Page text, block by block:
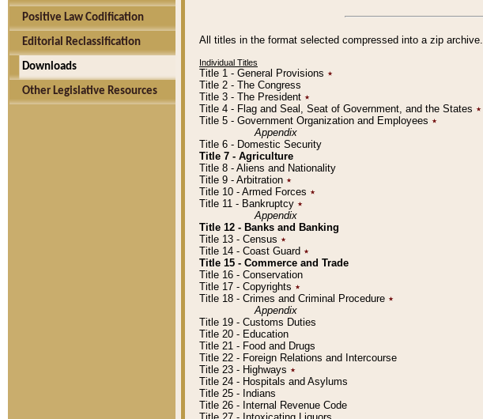
Positive Law Codification
Editorial Reclassification
Downloads
Other Legislative Resources
All titles in the format selected compressed into a zip archive.
Individual Titles
Title 1 - General Provisions ٭
Title 2 - The Congress
Title 3 - The President ٭
Title 4 - Flag and Seal, Seat of Government, and the States ٭
Title 5 - Government Organization and Employees ٭
Appendix
Title 6 - Domestic Security
Title 7 - Agriculture
Title 8 - Aliens and Nationality
Title 9 - Arbitration ٭
Title 10 - Armed Forces ٭
Title 11 - Bankruptcy ٭
Appendix
Title 12 - Banks and Banking
Title 13 - Census ٭
Title 14 - Coast Guard ٭
Title 15 - Commerce and Trade
Title 16 - Conservation
Title 17 - Copyrights ٭
Title 18 - Crimes and Criminal Procedure ٭
Appendix
Title 19 - Customs Duties
Title 20 - Education
Title 21 - Food and Drugs
Title 22 - Foreign Relations and Intercourse
Title 23 - Highways ٭
Title 24 - Hospitals and Asylums
Title 25 - Indians
Title 26 - Internal Revenue Code